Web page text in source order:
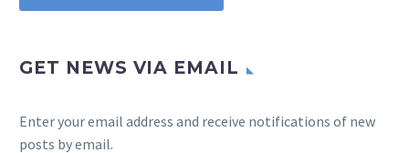
GET NEWS VIA EMAIL
Enter your email address and receive notifications of new
posts by email.